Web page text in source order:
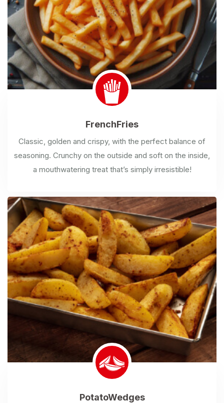
FrenchFries
Classic, golden and crispy, with the perfect balance of
seasoning. Crunchy on the outside and soft on the inside,
a mouthwatering treat that’s simply irresistible!
PotatoWedges